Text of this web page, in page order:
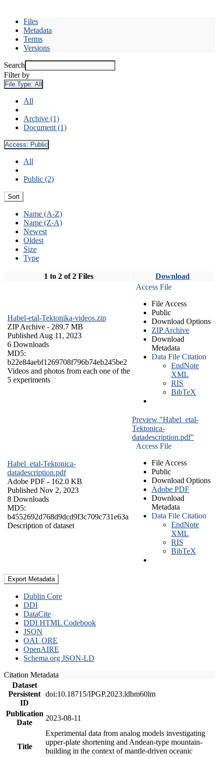
Files
Metadata
Terms
Versions
Search
Filter by
File Type: All
All
Archive (1)
Document (1)
Access: Public
All
Public (2)
Sort
Name (A-Z)
Name (Z-A)
Newest
Oldest
Size
Type
1 to 2 of 2 Files Download
Habel-etal-Tektonika-videos.zip
ZIP Archive - 289.7 MB
Published Aug 11, 2023
6 Downloads
MD5:
b22e84aebf1269708f796b74eb245be2
Videos and photos from each one of the
5 experiments
Access File
File Access
Public
Download Options
ZIP Archive
Download
Metadata
Data File Citation
EndNote
XML
RIS
BibTeX
Habel_etal-Tektonica-
datadescription.pdf
Adobe PDF - 162.0 KB
Published Nov 2, 2023
8 Downloads
MD5:
b4552692d768d9dcd9f3c709c731e63a
Description of dataset
Preview "Habel_etal-
Tektonica-
datadescription.pdf"
Access File
File Access
Public
Download Options
Adobe PDF
Download
Metadata
Data File Citation
EndNote
XML
RIS
BibTeX
Export Metadata
Dublin Core
DDI
DataCite
DDI HTML Codebook
JSON
OAI_ORE
OpenAIRE
Schema.org JSON-LD
Citation Metadata
Dataset
Persistent
ID
doi:10.18715/IPGP.2023.ldbm60lm
Publication
Date
2023-08-11
Title
Experimental data from analog models investigating
upper-plate shortening and Andean-type mountain-
building in the context of mantle-driven oceanic